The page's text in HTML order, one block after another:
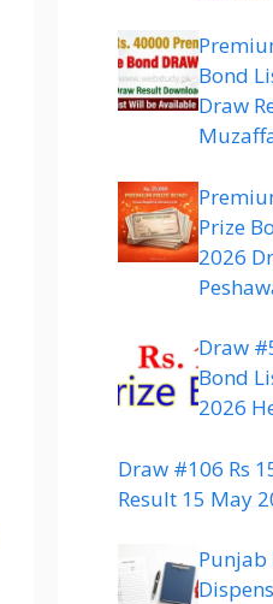
Bond
Draw
Prize
2026
Draw
Bond
2026
Draw #106 Rs
Result 15 May